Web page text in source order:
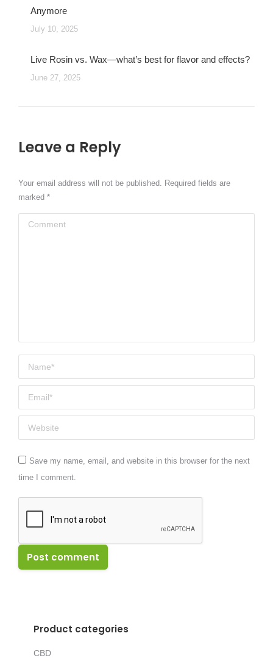
Anymore
July 10, 2025
Live Rosin vs. Wax—what’s best for flavor and effects?
June 27, 2025
Leave a Reply
Your email address will not be published. Required fields are
marked *
Comment
Name *
Email *
Website
Save my name, email, and website in this browser for the next
time I comment.
Post comment
Product categories
CBD